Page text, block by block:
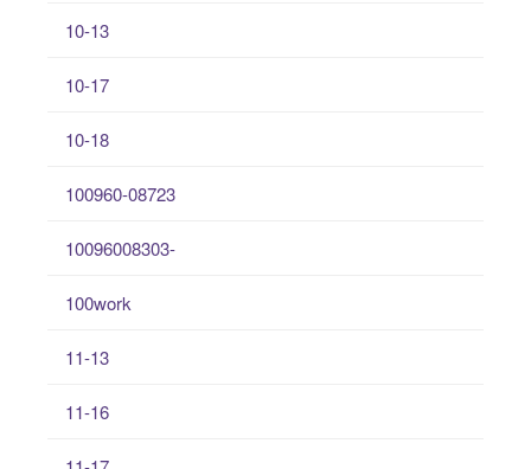
10-13
10-17
10-18
100960-08723
10096008303-
100work
11-13
11-16